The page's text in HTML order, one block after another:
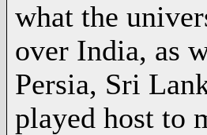
what the
over India, as
Persia, Sri
played host to